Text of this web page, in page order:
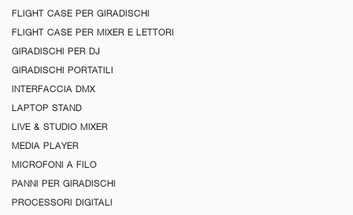
FLIGHT CASE PER GIRADISCHI
FLIGHT CASE PER MIXER E LETTORI
GIRADISCHI PER DJ
GIRADISCHI PORTATILI
INTERFACCIA DMX
LAPTOP STAND
LIVE & STUDIO MIXER
MEDIA PLAYER
MICROFONI A FILO
PANNI PER GIRADISCHI
PROCESSORI DIGITALI